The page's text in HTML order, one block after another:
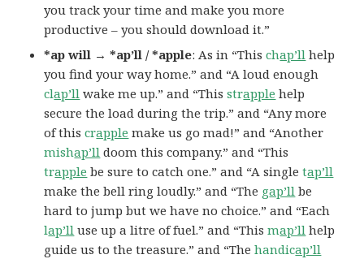
you track your time and make you more
productive – you should download it.”
*ap will → *ap’ll / *apple: As in “Thischap’ll help
you find your way home.” and “A loud enough
clap’ll wake me up.” and “Thisstrapple help
secure the load during the trip.” and “Any more
of thiscrapple make us go mad!” and “Another
mishap’ll doom this company.” and “This
trapple be sure to catch one.” and “A singletap’ll
make the bell ring loudly.” and “The gap’ll be
hard to jump but we have no choice.” and “Each
lap’ll use up a litre of fuel.” and “Thismap’ll help
guide us to the treasure.” and “Thehandicap’ll